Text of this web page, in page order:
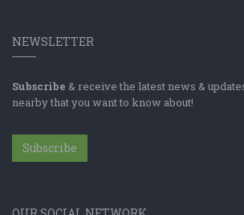
NEWSLETTER
Subscribe & receive the latest news &
nearby that you want to know about!
Subscribe